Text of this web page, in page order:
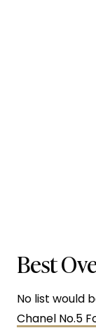
Best
No list would
Chanel No.5